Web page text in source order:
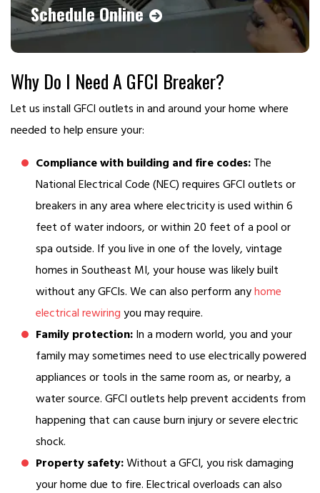
Schedule Online
Why Do I Need A GFCI Breaker?
Let us install GFCI outlets in and around your home where
needed to help ensure your:
Compliance with building and fire codes: The
National Electrical Code (NEC) requires GFCI outlets or
breakers in any area where electricity is used within 6
feet of water indoors, or within 20 feet of a pool or
spa outside. If you live in one of the lovely, vintage
homes in Southeast MI, your house was likely built
without any GFCIs. We can also perform anyhome
electrical rewiring you may require.
Family protection: In a modern world, you and your
family may sometimes need to use electrically powered
appliances or tools in the same room as, or nearby, a
water source. GFCI outlets help prevent accidents from
happening that can cause burn injury or severe electric
shock.
Property safety:Without a GFCI, you risk damaging
your home due to fire. Electrical overloads can also